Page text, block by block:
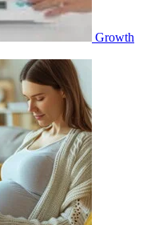
Growth